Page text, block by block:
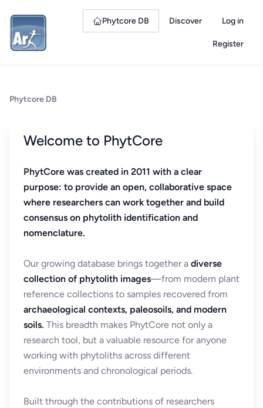
Phytcore DB Discover Log in
Register
Phytcore DB
Welcome to PhytCore
PhytCore was created in 2011 with a clear
purpose: to provide an open, collaborative space
where researchers can work together and build
consensus on phytolith identification and
nomenclature.
Our growing database brings together a diverse
collection of phytolith images—from modern plant
reference collections to samples recovered from
archaeological contexts, paleosoils, and modern
soils. This breadth makes PhytCore not only a
research tool, but a valuable resource for anyone
working with phytoliths across different
environments and chronological periods.
Built through the contributions of researchers